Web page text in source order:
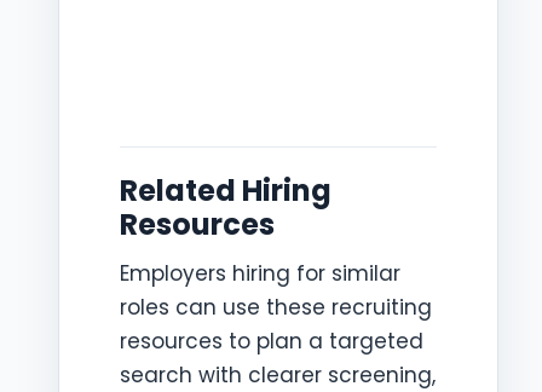
Related Hiring
Resources
Employers hiring for similar
roles can use these recruiting
resources to plan a targeted
search with clearer screening,